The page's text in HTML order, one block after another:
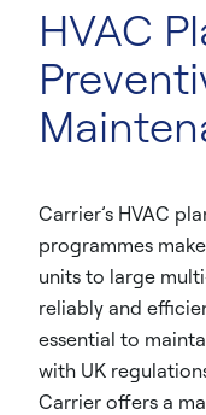
HVAC
Carrier’s HVAC
programmes
units to large
reliably and
essential to
with UK
Carrier offers a